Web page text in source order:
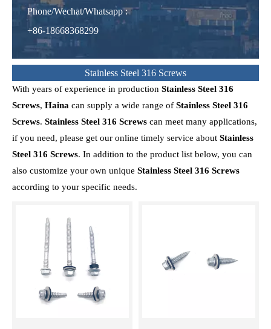
Phone/Wechat/Whatsapp :
+86-18668368299
Stainless Steel 316 Screws
With years of experience in production Stainless Steel 316
Screws, Haina can supply a wide range of Stainless Steel 316
Screws. Stainless Steel 316 Screws can meet many applications,
if you need, please get our online timely service about Stainless
Steel 316 Screws. In addition to the product list below, you can
also customize your own unique Stainless Steel 316 Screws
according to your specific needs.